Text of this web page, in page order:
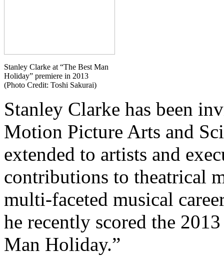
Stanley Clarke at “The Best Man
Holiday” premiere in 2013
(Photo Credit: Toshi Sakurai)
Stanley Clarke has been
Motion Picture Arts and
extended to artists and
contributions to theatrical
multi-faceted musical
he recently scored the
Man Holiday.”